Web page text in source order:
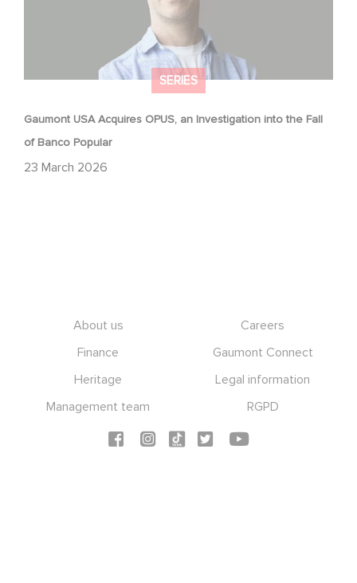
SERIES
Gaumont USA Acquires OPUS, an Investigation into the Fall
of Banco Popular
23 March 2026
About us
Careers
Finance
Gaumont Connect
Heritage
Legal information
Management team
RGPD
Social icons